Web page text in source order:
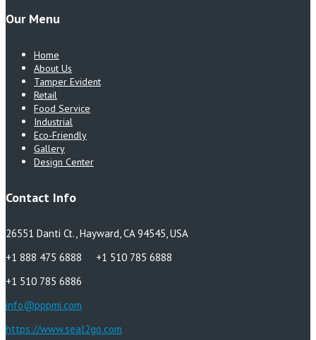
Our Menu
Home
About Us
Tamper Evident
Retail
Food Service
Industrial
Eco-Friendly
Gallery
Design Center
Contact Info
26551 Danti Ct., Hayward, CA 94545, USA
+1 888 475 6888 +1 510 785 6888
+1 510 785 6886
info@pppmi.com
https://www.seal2go.com